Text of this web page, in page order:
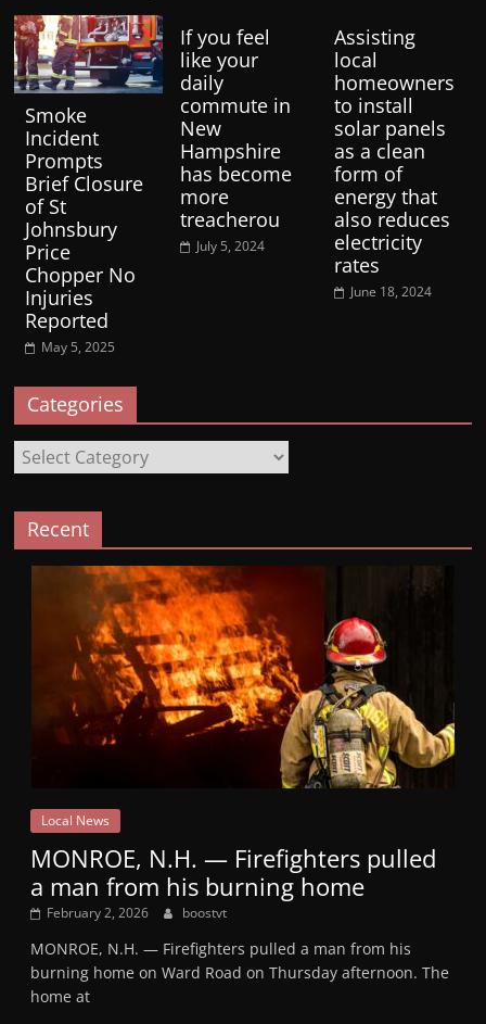
Smoke
Incident
Prompts
Brief Closure
of St
Johnsbury
Price
Chopper No
Injuries
Reported
May 5, 2025
If you feel
like your
daily
commute in
New
Hampshire
has become
more
treacherou
July 5, 2024
Assisting
local
homeowners
to install
solar panels
as a clean
form of
energy that
also reduces
electricity
rates
June 18, 2024
Categories
Categories
Recent
Local News
MONROE, N.H. — Firefighters pulled
a man from his burning home
February 2, 2026 boostvt
MONROE, N.H. — Firefighters pulled a man from his
burning home on Ward Road on Thursday afternoon. The
home at